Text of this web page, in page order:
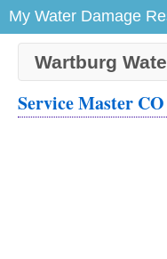
My Water Damage
Wartburg
Service Master